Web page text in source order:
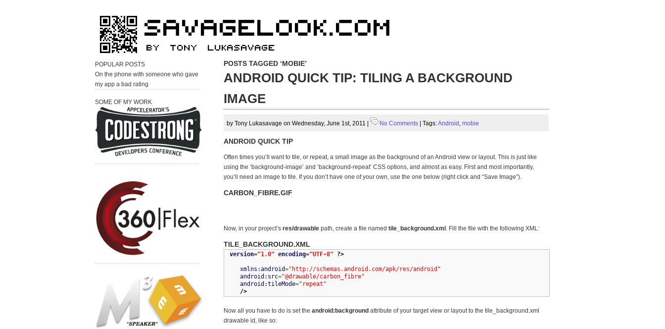
POSTS TAGGED ‘MOBIE’
ANDROID QUICK TIP: TILING A BACKGROUND
IMAGE
by Tony Lukasavage on Wednesday, June 1st, 2011 | No Comments | Tags:Android , mobie
ANDROID QUICK TIP
Often times you’ll want to tile, or repeat, a small image as the background of an Android view or layout. This is just like
using the ‘background-image’ and ‘background-repeat’ CSS options, and almost as easy. First and most importantly,
you’ll need an image to tile. If you don’t have one of your own, use the one below (right click and “Save Image”).
CARBON_FIBRE.GIF
Now, in your project’s res/drawable path, create a file named tile_background.xml . Fill the file with the following XML:
TILE_BACKGROUND.XML
version="1.0" encoding="UTF-8" ?>
xmlns:android="http://schemas.android.com/apk/res/android"
android:src="@drawable/carbon_fibre"
android:tileMode="repeat"
/>
Now all you have to do is set the android:background attribute of your target view or layout to the tile_background.xml
drawable id, like so:
POPULAR POSTS
On the phone with someone who gave
my app a bad rating
SOME OF MY WORK